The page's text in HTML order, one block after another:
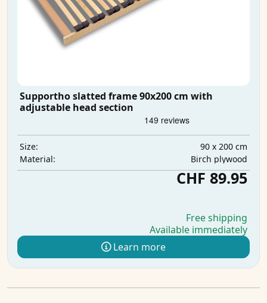
Supportho slatted frame 90x200 cm with
adjustable head section
Size:
90 x 200 cm
Material:
Birch plywood
CHF 89.95
Free shipping
Available immediately
Learn more